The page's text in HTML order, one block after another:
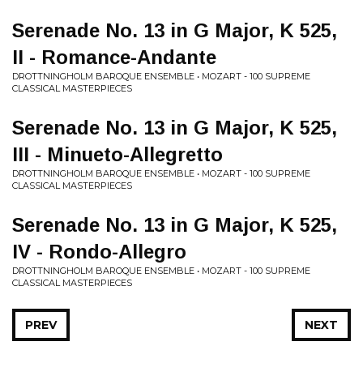
Serenade No. 13 in G Major, K 525,
II - Romance-Andante
DROTTNINGHOLM BAROQUE ENSEMBLE • MOZART - 100 SUPREME
CLASSICAL MASTERPIECES
Serenade No. 13 in G Major, K 525,
III - Minueto-Allegretto
DROTTNINGHOLM BAROQUE ENSEMBLE • MOZART - 100 SUPREME
CLASSICAL MASTERPIECES
Serenade No. 13 in G Major, K 525,
IV - Rondo-Allegro
DROTTNINGHOLM BAROQUE ENSEMBLE • MOZART - 100 SUPREME
CLASSICAL MASTERPIECES
NEXT
PREV